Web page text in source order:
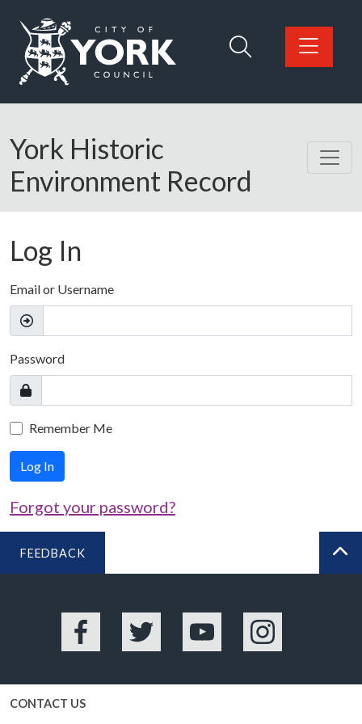
Logo: Visit the City of York Council home page
York Historic
Environment Record
Log In
Email or Username
Password
Remember Me
Log In
Forgot your password?
FEEDBACK
Facebook Twitter YouTube Instagram
CONTACT US